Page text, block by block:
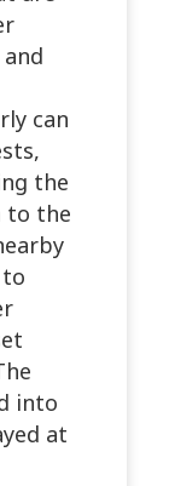
can
the
to the
into
at